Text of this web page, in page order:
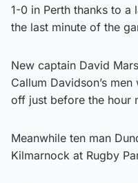
1-0 in Perth thanks to a
the last minute of the
New captain David
Callum Davidson’s
off just before the hour
Meanwhile ten man
Kilmarnock at Rugby